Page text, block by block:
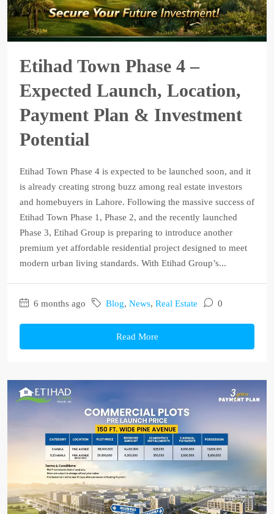
Etihad Town Phase 4 –
Expected Launch, Location,
Payment Plan & Investment
Potential
Etihad Town Phase 4 is expected to be launched soon, and it
is already creating strong buzz among real estate investors
and homebuyers in Lahore. Following the massive success of
Etihad Town Phase 1, Phase 2, and the recently launched
Phase 3, Etihad Group is preparing to introduce another
premium yet affordable residential project designed to meet
modern urban living standards. With Etihad Group’s...
6 months ago Blog, News, Real Estate 0
Read More